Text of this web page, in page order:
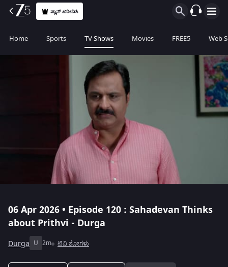
ಪ್ಲಾನ್ ಖರೀದಿಸಿ
Home Sports TV Shows Movies FREE5 Web
06 Apr 2026 • Episode 120 : Sahadevan Thinks
about Prithvi - Durga
Durga U 2m ಟಿವಿ ಶೋಗಳು